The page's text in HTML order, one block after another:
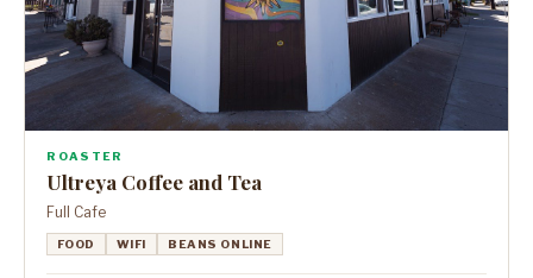
ROASTER
Ultreya Coffee and Tea
Full Cafe
FOOD WIFI BEANS ONLINE